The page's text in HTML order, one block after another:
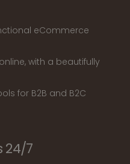
eCommerce
with a beautifully
for B2B and B2C
24/7